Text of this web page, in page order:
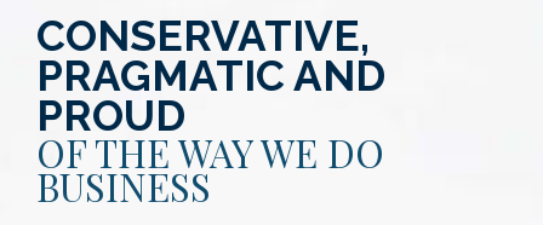
CONSERVATIVE,
PRAGMATIC AND
PROUD
OF THE WAY WE DO
BUSINESS